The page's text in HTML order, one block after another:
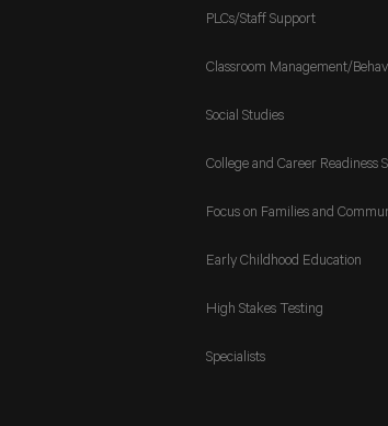
PLCs/Staff Support
Classroom Management/
Social Studies
College and Career Readiness
Focus on Families and
Early Childhood Education
High Stakes Testing
Specialists